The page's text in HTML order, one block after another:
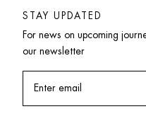
STAY UPDATED
For news on upcoming
our newsletter
Enter email